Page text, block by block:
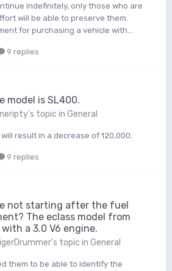
indefinitely, only those who are
will be able to preserve them.
for purchasing a vehicle with...
9 replies
model is SL400.
's topic in General
result in a decrease of 120,000.
9 replies
not starting after the fuel
The eclass model from
a 3.0 V6 engine.
's topic in General
them to be able to identify the